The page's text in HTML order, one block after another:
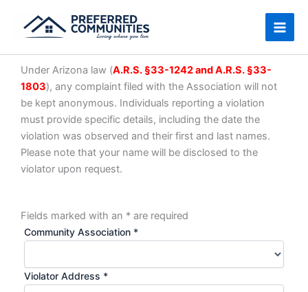
content
Under Arizona law (A.R.S. §33-1242 and A.R.S. §33-
1803), any complaint filed with the Association will not
be kept anonymous. Individuals reporting a violation
must provide specific details, including the date the
violation was observed and their first and last names.
Please note that your name will be disclosed to the
violator upon request.
Fields marked with an * are required
Community Association *
Violator Address *